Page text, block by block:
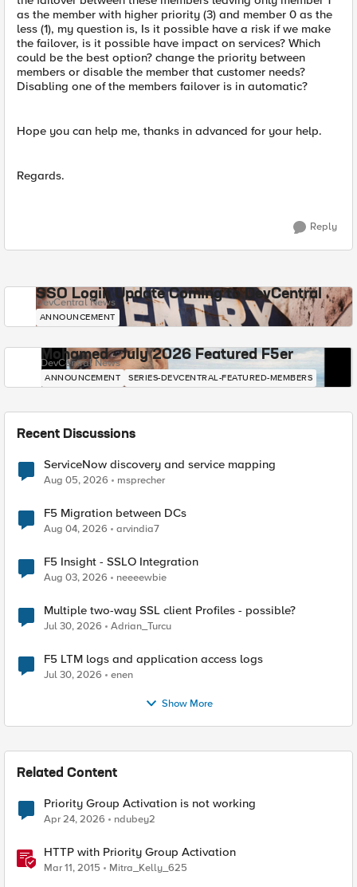
as the member with higher priority (3) and member 0 as the
less (1), my question is, Is it possible have a risk if we make
the failover, is it possible have impact on services? Which
could be the best option? change the priority between
members or disable the member that customer needs?
Disabling one of the members failover is in automatic?
Hope you can help me, thanks in advanced for your help.
Regards.
Reply
SSO Login Update Coming to DevCentral
DevCentral News
ANNOUNCEMENT
Mohamed - July 2026 Featured F5er
DevCentral News
ANNOUNCEMENT SERIES-DEVCENTRAL-FEATURED-MEMBERS
Recent Discussions
ServiceNow discovery and service mapping
Aug 05, 2026 msprecher
F5 Migration between DCs
Aug 04, 2026 arvindia7
F5 Insight - SSLO Integration
Aug 03, 2026 neeeewbie
Multiple two-way SSL client Profiles - possible?
Jul 30, 2026 Adrian_Turcu
F5 LTM logs and application access logs
Jul 30, 2026 enen
Show More
Related Content
Priority Group Activation is not working
Apr 24, 2026 ndubey2
HTTP with Priority Group Activation
Mar 11, 2015 Mitra_Kelly_625